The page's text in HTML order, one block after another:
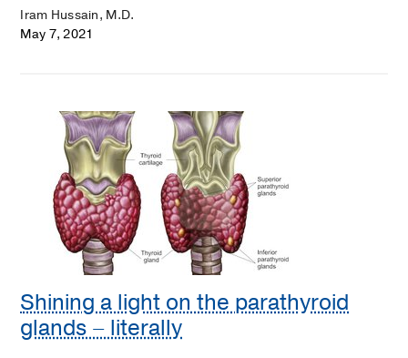
Iram Hussain, M.D.
May 7, 2021
Shining a light on the parathyroid
glands – literally